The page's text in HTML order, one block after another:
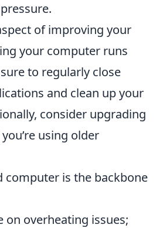
of improving your
your computer runs
to regularly close
and clean up your
consider upgrading
using older
computer is the backbone
on overheating issues;